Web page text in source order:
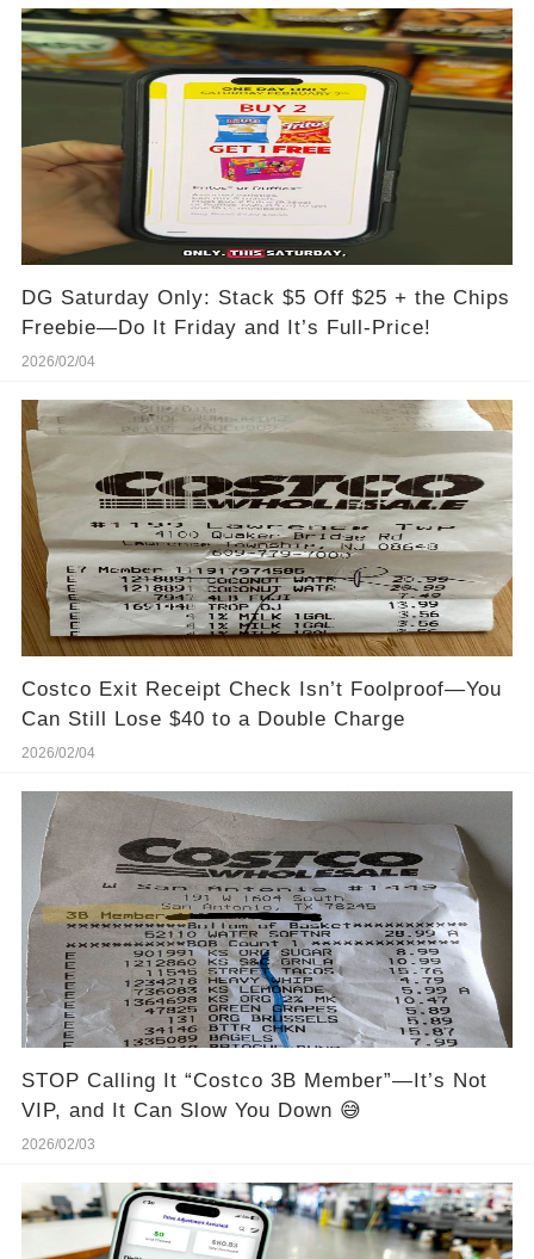
DG Saturday Only: Stack $5 Off $25 + the Chips
Freebie—Do It Friday and It’s Full-Price!
2026/02/04
Costco Exit Receipt Check Isn’t Foolproof—You
Can Still Lose $40 to a Double Charge
2026/02/04
STOP Calling It “Costco 3B Member”—It’s Not
VIP, and It Can Slow You Down 😅
2026/02/03